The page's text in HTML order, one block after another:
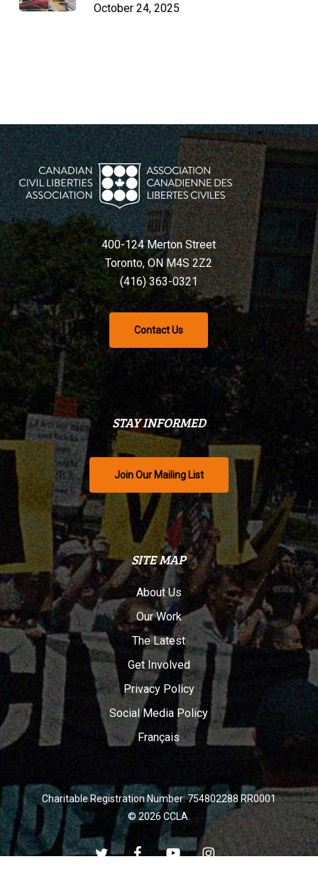
October 24, 2025
400-124 Merton Street
Toronto, ON M4S 2Z2
(416) 363-0321
Contact Us
STAY INFORMED
Join Our Mailing List
SITE MAP
About Us
Our Work
The Latest
Get Involved
Privacy Policy
Social Media Policy
Français
Charitable Registration Number: 754802288 RR0001
© 2026 CCLA.
twitter facebookyoutubeinstagram